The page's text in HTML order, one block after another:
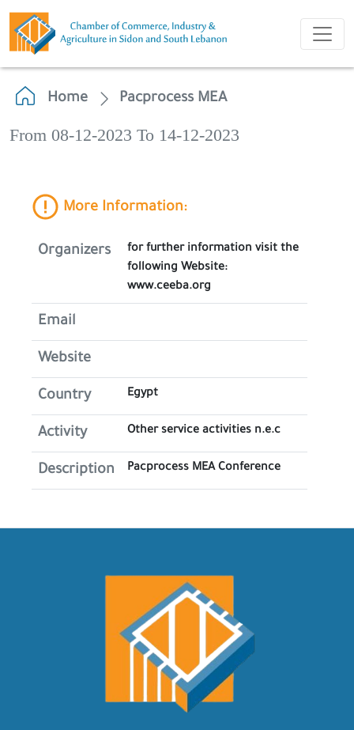
Home Pacprocess MEA
From 08-12-2023 To 14-12-2023
More Information:
Organizers
for further information visit the
following Website:
www.ceeba.org
Email
Website
Country Egypt
Activity Other service activities n.e.c
Description Pacprocess MEA Conference